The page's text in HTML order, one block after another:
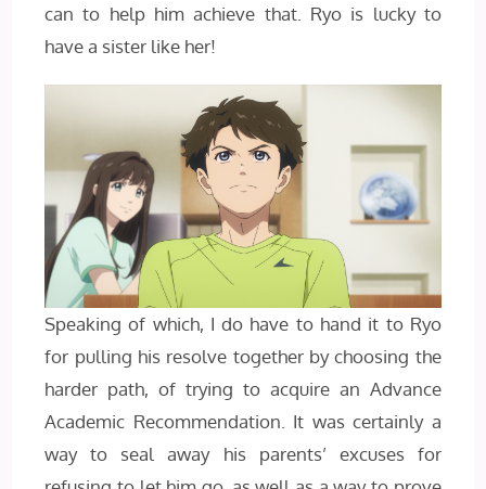
can to help him achieve that. Ryo is lucky to
have a sister like her!
Speaking of which, I do have to hand it to Ryo
for pulling his resolve together by choosing the
harder path, of trying to acquire an Advance
Academic Recommendation. It was certainly a
way to seal away his parents’ excuses for